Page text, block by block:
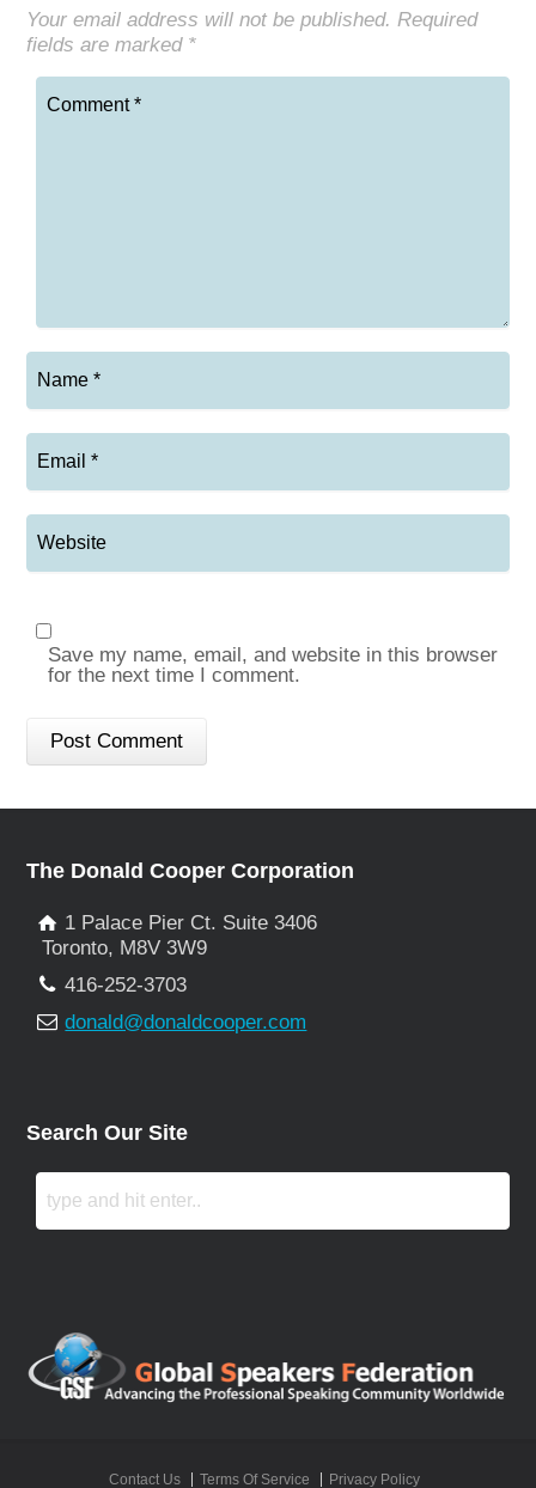
Your email address will not be published. Required
fields are marked *
Save my name, email, and website in this browser
for the next time I comment.
The Donald Cooper Corporation
1 Palace Pier Ct. Suite 3406
Toronto, M8V 3W9
416-252-3703
donald@donaldcooper.com
Search Our Site
Contact Us Terms Of Service Privacy Policy